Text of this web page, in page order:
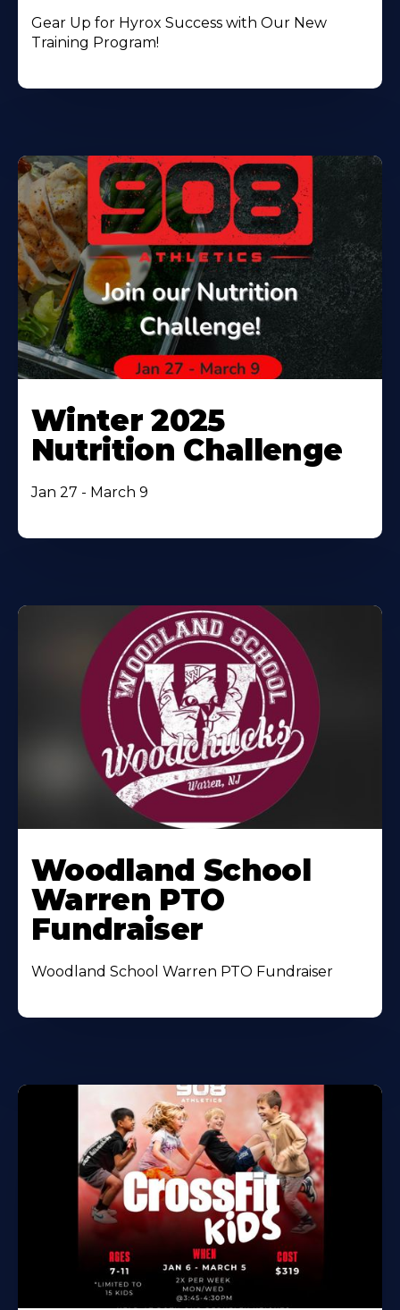
Gear Up for Hyrox Success with Our New
Training Program!
Winter 2025
Nutrition Challenge
Jan 27 - March 9
Woodland School
Warren PTO
Fundraiser
Woodland School Warren PTO Fundraiser